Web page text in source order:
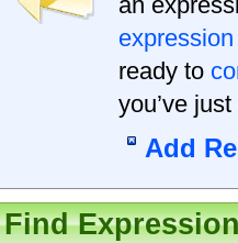
expression
ready to
you’ve
Add
Find